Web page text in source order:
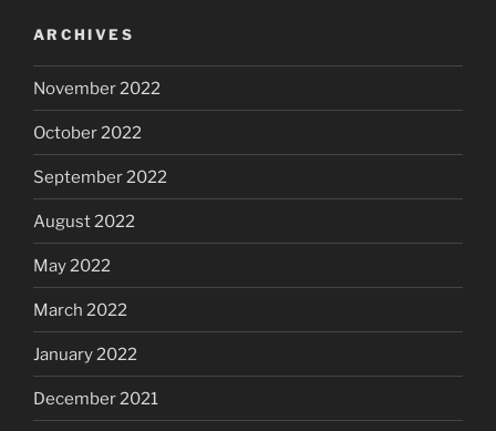
ARCHIVES
November 2022
October 2022
September 2022
August 2022
May 2022
March 2022
January 2022
December 2021